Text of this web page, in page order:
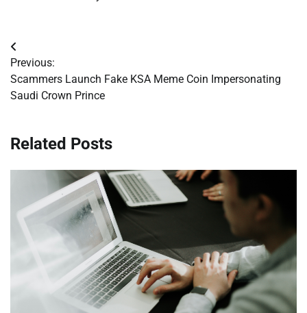
Post
navigation
Previous:
Scammers Launch Fake KSA Meme Coin Impersonating
Saudi Crown Prince
Related Posts